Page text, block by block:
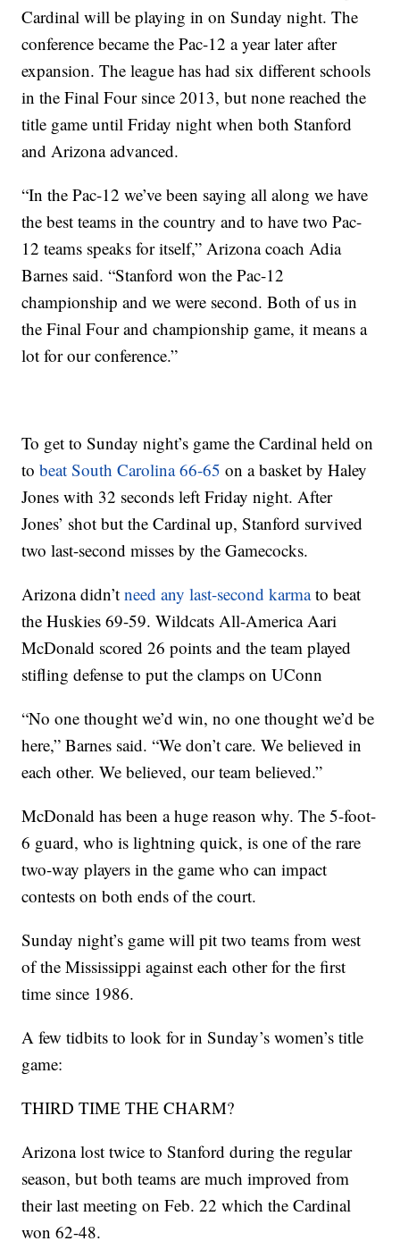
Cardinal will be playing in on Sunday night. The
conference became the Pac-12 a year later after
expansion. The league has had six different schools
in the Final Four since 2013, but none reached the
title game until Friday night when both Stanford
and Arizona advanced.
“In the Pac-12 we’ve been saying all along we have
the best teams in the country and to have two Pac-
12 teams speaks for itself,” Arizona coach Adia
Barnes said. “Stanford won the Pac-12
championship and we were second. Both of us in
the Final Four and championship game, it means a
lot for our conference.”
To get to Sunday night’s game the Cardinal held on
tobeat South Carolina 66-65 on a basket by Haley
Jones with 32 seconds left Friday night. After
Jones’ shot but the Cardinal up, Stanford survived
two last-second misses by the Gamecocks.
Arizona didn’tneed any last-second karmato beat
the Huskies 69-59. Wildcats All-America Aari
McDonald scored 26 points and the team played
stifling defense to put the clamps on UConn
“No one thought we’d win, no one thought we’d be
here,” Barnes said. “We don’t care. We believed in
each other. We believed, our team believed.”
McDonald has been a huge reason why. The 5-foot-
6 guard, who is lightning quick, is one of the rare
two-way players in the game who can impact
contests on both ends of the court.
Sunday night’s game will pit two teams from west
of the Mississippi against each other for the first
time since 1986.
A few tidbits to look for in Sunday’s women’s title
game:
THIRD TIME THE CHARM?
Arizona lost twice to Stanford during the regular
season, but both teams are much improved from
their last meeting on Feb. 22 which the Cardinal
won 62-48.